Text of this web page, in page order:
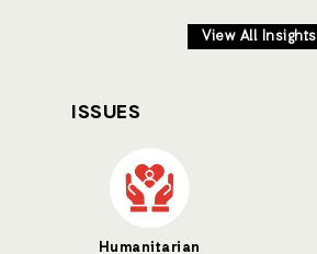
View All Insights
ISSUES
Humanitarian